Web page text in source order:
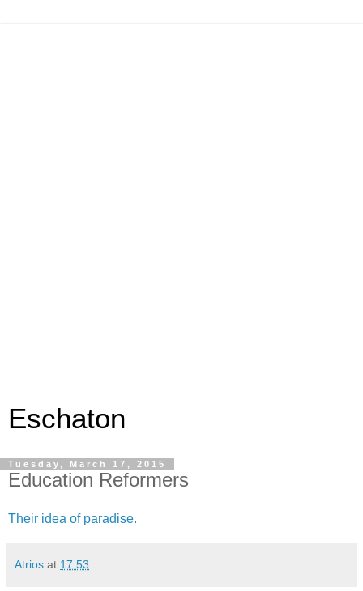
Eschaton
Tuesday, March 17, 2015
Education Reformers
Their idea of paradise.
Atrios at 17:53